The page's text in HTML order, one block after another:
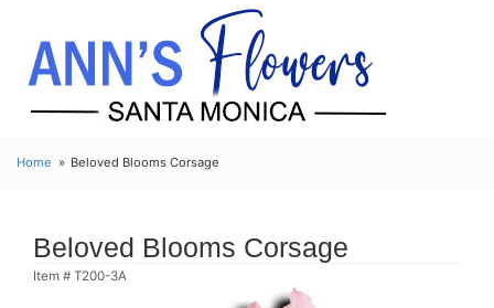
Home Beloved Blooms Corsage
Beloved Blooms Corsage
Item # T200-3A